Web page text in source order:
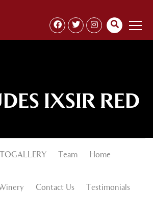
IXSIR RED
Team Home
Contact Us Testimonials